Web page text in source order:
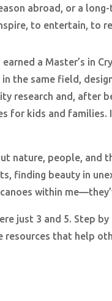
abroad, or a
to entertain, to
a Master’s in
the same field,
research and, after
for kids and families.
nature, people, and
finding beauty in
within
just 3 and 5. Step
that help